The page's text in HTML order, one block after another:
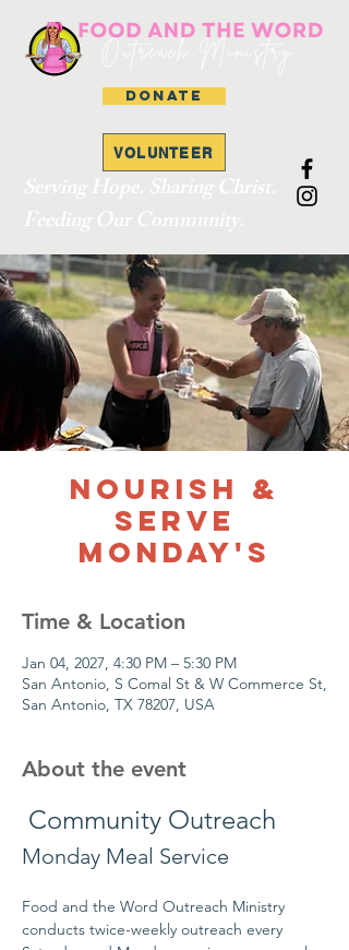
DONATE
VOLUNTEER
Nourish &
Serve
Monday's
Time & Location
Jan 04, 2027, 4:30 PM – 5:30 PM
San Antonio, S Comal St & W Commerce St,
San Antonio, TX 78207, USA
About the event
Community Outreach
Monday Meal Service
Food and the Word Outreach Ministry
conducts twice-weekly outreach every